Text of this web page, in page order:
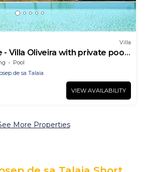
Villa
- Villa Oliveira with private pool,
Pool
de sa Talaia
VIEW AVAILABILITY
More Properties